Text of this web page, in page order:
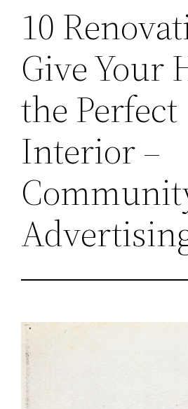
10
Give Your
the Perfect
Interior –